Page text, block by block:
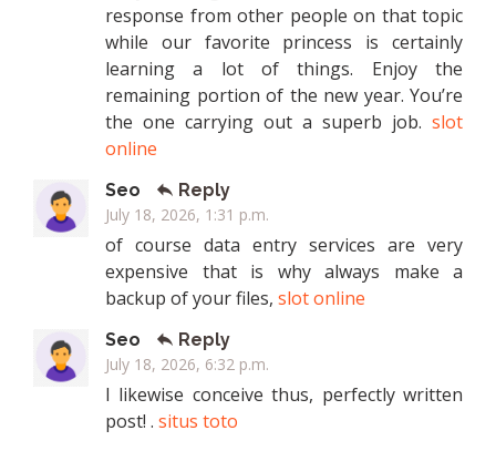
response from other people on that topic
while our favorite princess is certainly
learning a lot of things. Enjoy the
remaining portion of the new year. You’re
the one carrying out a superb job. slot
online
Seo
Reply
July 18, 2026, 1:31 p.m.
of course data entry services are very
expensive that is why always make a
backup of your files, slot online
Seo
Reply
July 18, 2026, 6:32 p.m.
I likewise conceive thus, perfectly written
post! . situs toto